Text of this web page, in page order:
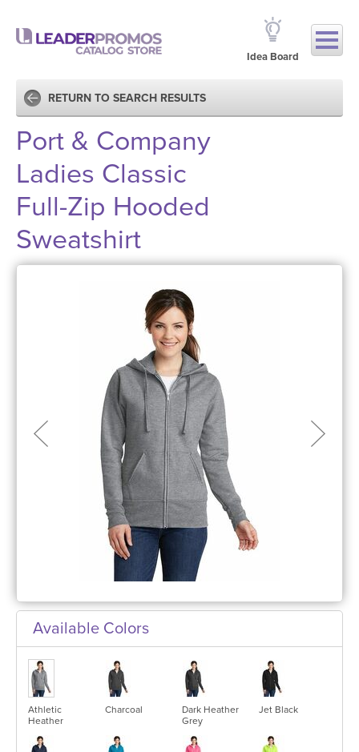
Idea Board
RETURN TO SEARCH RESULTS
Port & Company
Ladies Classic
Full-Zip Hooded
Sweatshirt
Available Colors
Athletic
Heather
Charcoal
Dark Heather
Grey
Jet Black